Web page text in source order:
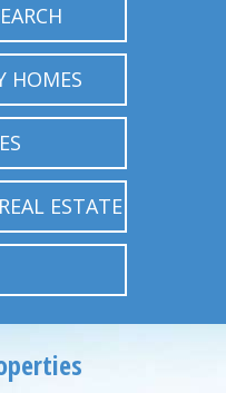
HOMES
ESTATE